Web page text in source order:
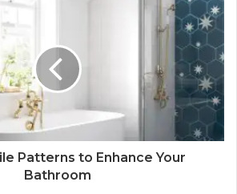
Patterns to Enhance Your
Bathroom